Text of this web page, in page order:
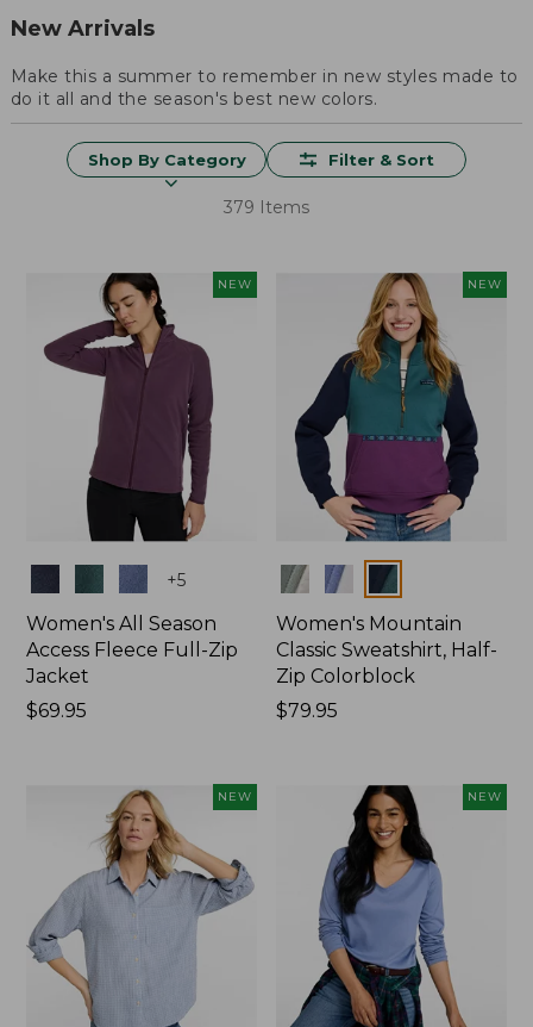
New Arrivals
Make this a summer to remember in new styles made to
do it all and the season's best new colors.
Shop By Category Filter & Sort
379 Items
NEW
+5
Women's All Season
Access Fleece Full-Zip
Jacket
Price:
$69.95
NEW
Colors
Women's Mountain
Classic Sweatshirt, Half-
Zip Colorblock
Price:
$79.95
NEW NEW